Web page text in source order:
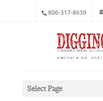
806-317-8639
Select Page